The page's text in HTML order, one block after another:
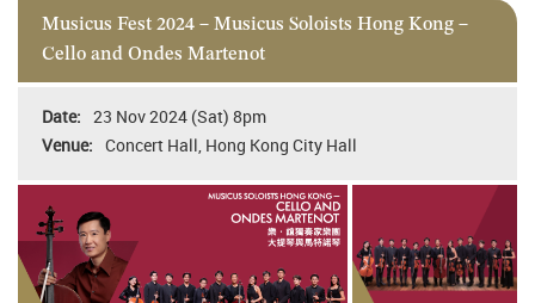
Musicus Fest 2024 – Musicus Soloists Hong Kong –
Cello and Ondes Martenot
23 Nov 2024 (Sat) 8pm
Concert Hall, Hong Kong City Hall